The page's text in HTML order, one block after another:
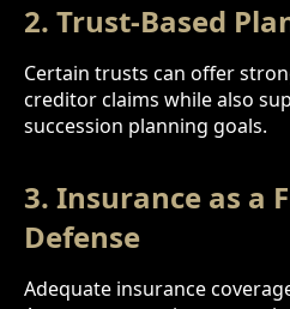
2. Trust-Based
Certain trusts can offer
creditor claims while also
succession planning goals.
3. Insurance as a
Defense
Adequate insurance